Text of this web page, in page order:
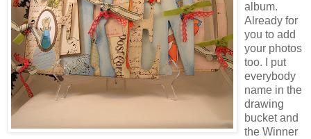
album.
Already for
you to add
your photos
too. I put
everybody
name in the
drawing
bucket and
the Winner